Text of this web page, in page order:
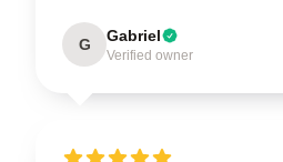
G Gabriel
Verified owner